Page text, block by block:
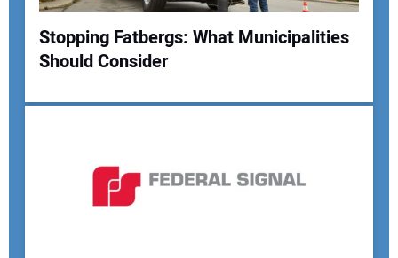
Stopping Fatbergs: What Municipalities
Should Consider